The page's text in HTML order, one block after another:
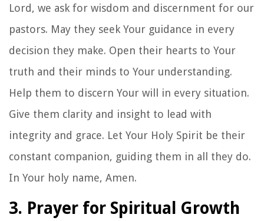
Lord, we ask for wisdom and discernment for our
pastors. May they seek Your guidance in every
decision they make. Open their hearts to Your
truth and their minds to Your understanding.
Help them to discern Your will in every situation.
Give them clarity and insight to lead with
integrity and grace. Let Your Holy Spirit be their
constant companion, guiding them in all they do.
In Your holy name, Amen.
3. Prayer for Spiritual Growth